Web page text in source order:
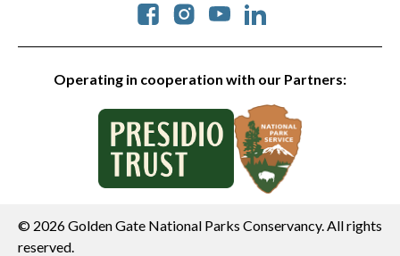
Operating in cooperation with our Partners:
Social
© 2026 Golden Gate National Parks Conservancy. All rights
reserved.